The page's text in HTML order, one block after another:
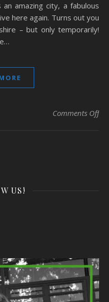
amazing city, a fabulous
here again. Turns out you
– but only temporarily!
Comments Offon
US!